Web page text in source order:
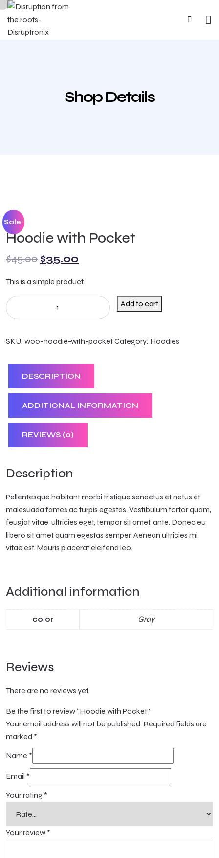
Shop Details
Sale!
Hoodie with Pocket
$45.00$35.00
This is a simple product.
Add to cart
SKU: woo-hoodie-with-pocketCategory: Hoodies
DESCRIPTION
ADDITIONAL INFORMATION
REVIEWS (0)
Description
Pellentesque habitant morbi tristique senectus et netus et
malesuada fames ac turpis egestas. Vestibulum tortor quam,
feugiat vitae, ultricies eget, tempor sit amet, ante. Donec eu
libero sit amet quam egestas semper. Aenean ultricies mi
vitae est. Mauris placerat eleifend leo.
Additional information
color Gray
Reviews
There are no reviews yet.
Be the first to review “Hoodie with Pocket”
Your email address will not be published. Required fields are
marked *
Name *
Email *
Your rating *
Your review *